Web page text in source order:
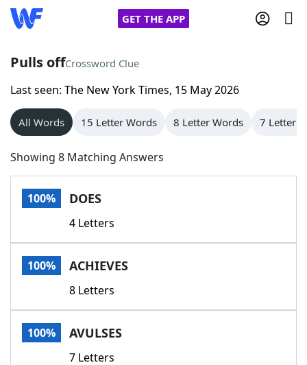
GET THE APP
Home
Words With Friends
NYT Crossplay Cheat
Scrabble
Today's NYT GamesHints & Answers
Word GamesHelpers
Word List
Pulls offCrossword Clue
Last seen: The New York Times, 15 May 2026
All Words 15 Letter Words 8 Letter Words 7 Letter
Showing 8 Matching Answers
100% DOES
4 Letters
100% ACHIEVES
8 Letters
100% AVULSES
7 Letters